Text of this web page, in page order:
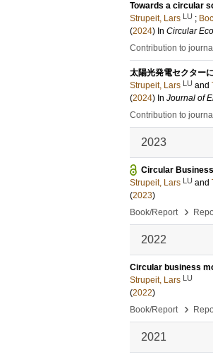
Towards a circular
Strupeit, Lars LU ;
(2024) In Circular
Contribution to journal
太陽光発電セクター
Strupeit, Lars LU and
(2024) In Journal of
Contribution to journal
2023
Circular
Strupeit, Lars LU and
(2023)
Book/Report
›
2022
Circular business
Strupeit, Lars LU
(2022)
Book/Report
›
2021